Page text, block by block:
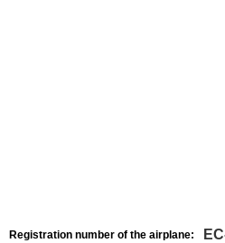
Registration number of the airplane: